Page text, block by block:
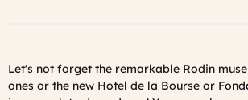
Let's not forget the remarkable Rodin
ones or the new Hotel de la Bourse or